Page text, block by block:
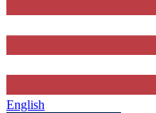
English